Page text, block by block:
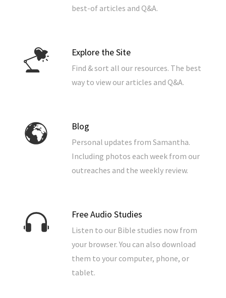
best-of articles and Q&A.
Explore the Site
Find & sort all our resources. The best
way to view our articles and Q&A.
Blog
Personal updates from Samantha.
Including photos each week from our
outreaches and the weekly review.
Free Audio Studies
Listen to our Bible studies now from
your browser. You can also download
them to your computer, phone, or
tablet.